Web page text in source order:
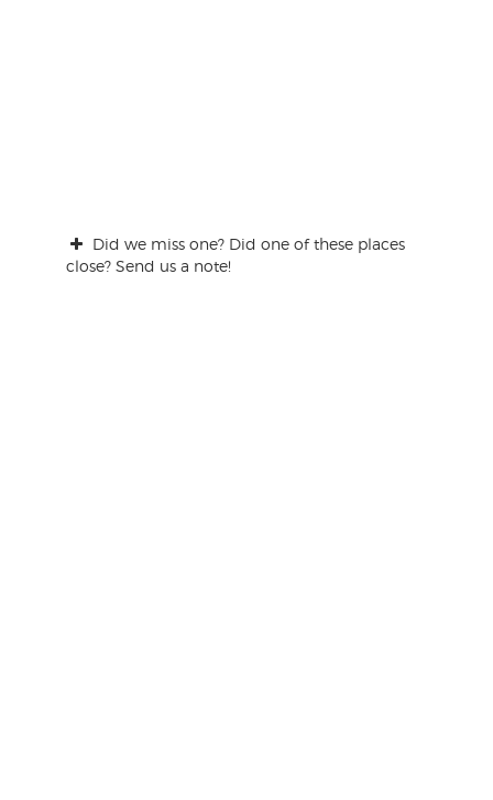
Did we miss one? Did one of these places
close? Send us a note!